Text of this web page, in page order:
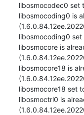
libosmocodec0 set
libosmocoding0 is
libosmocoding0
libosmocore is
libosmocore18 is
libosmocore18 set
libosmoctrl0 is